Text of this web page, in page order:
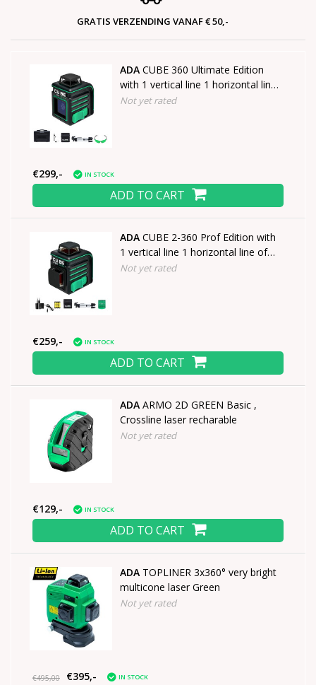
GRATIS VERZENDING VANAF € 50,-
ADA CUBE 360 Ultimate Edition
with 1 vertical line 1 horizontal line
of 360°
Not yet rated
€299,- IN STOCK
ADD TO CART
ADA CUBE 2-360 Prof Edition with
1 vertical line 1 horizontal line of
360°
Not yet rated
€259,- IN STOCK
ADD TO CART
ADA ARMO 2D GREEN Basic ,
Crossline laser recharable
Not yet rated
€129,- IN STOCK
ADD TO CART
ADA TOPLINER 3x360° very bright
multicone laser Green
Not yet rated
€495,00 €395,- IN STOCK